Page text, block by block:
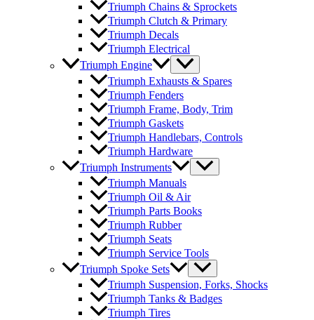
Triumph Chains & Sprockets
Triumph Clutch & Primary
Triumph Decals
Triumph Electrical
Triumph Engine
Triumph Exhausts & Spares
Triumph Fenders
Triumph Frame, Body, Trim
Triumph Gaskets
Triumph Handlebars, Controls
Triumph Hardware
Triumph Instruments
Triumph Manuals
Triumph Oil & Air
Triumph Parts Books
Triumph Rubber
Triumph Seats
Triumph Service Tools
Triumph Spoke Sets
Triumph Suspension, Forks, Shocks
Triumph Tanks & Badges
Triumph Tires